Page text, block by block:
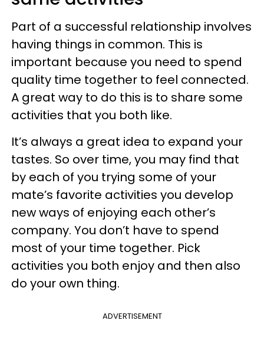
Part of a successful relationship involves
having things in common. This is
important because you need to spend
quality time together to feel connected.
A great way to do this is to share some
activities that you both like.
It’s always a great idea to expand your
tastes. So over time, you may find that
by each of you trying some of your
mate’s favorite activities you develop
new ways of enjoying each other’s
company. You don’t have to spend
most of your time together. Pick
activities you both enjoy and then also
do your own thing.
ADVERTISEMENT